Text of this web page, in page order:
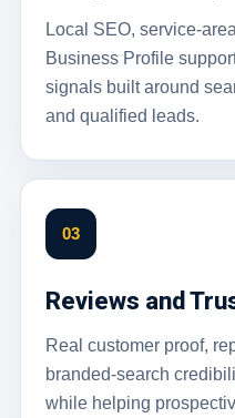
Local SEO, service-
Business Profile
signals built around
and qualified leads.
03
Reviews and
Real customer proof,
branded-search
while helping